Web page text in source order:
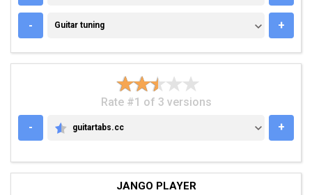
- GUITAR TUNING
Guitar tuning +
Rate #1 of 3 versions
-
GUITARTABS.CC
guitartabs.cc +
JANGO PLAYER